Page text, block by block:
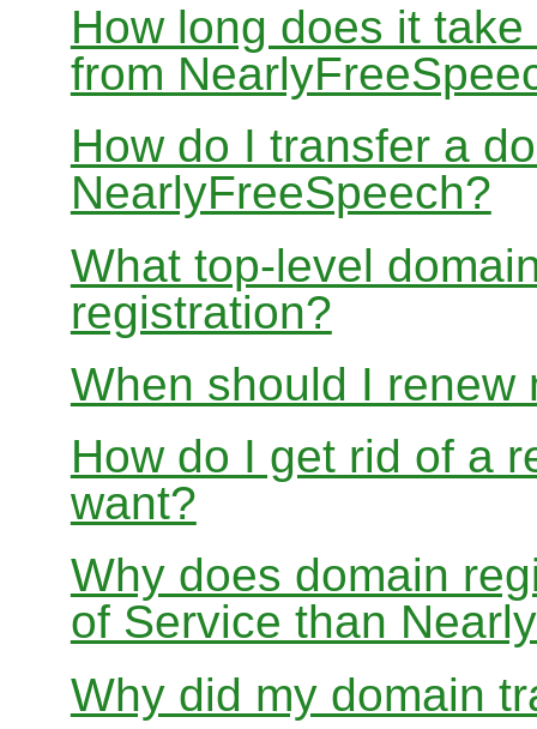
How long does it
from
How do I transfer a
NearlyFreeSpeech?
What top-level
registration?
When should I renew
How do I get rid of a
want?
Why does domain
of Service than
Why did my domain